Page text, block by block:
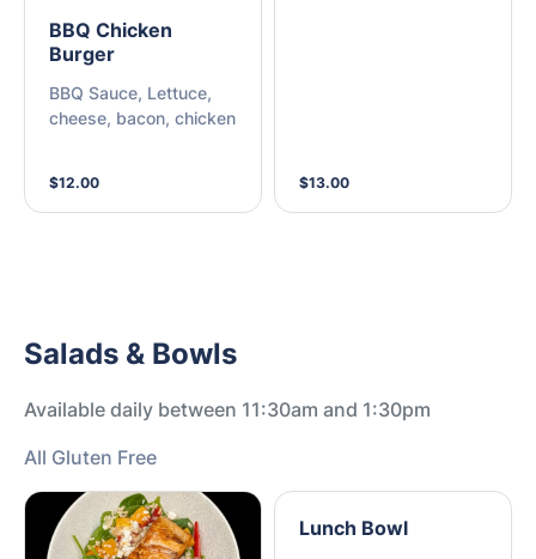
BBQ Chicken
Burger
BBQ Sauce, Lettuce,
cheese, bacon, chicken
$12.00 $13.00
Salads & Bowls
Available daily between 11:30am and 1:30pm
All Gluten Free
Lunch Bowl